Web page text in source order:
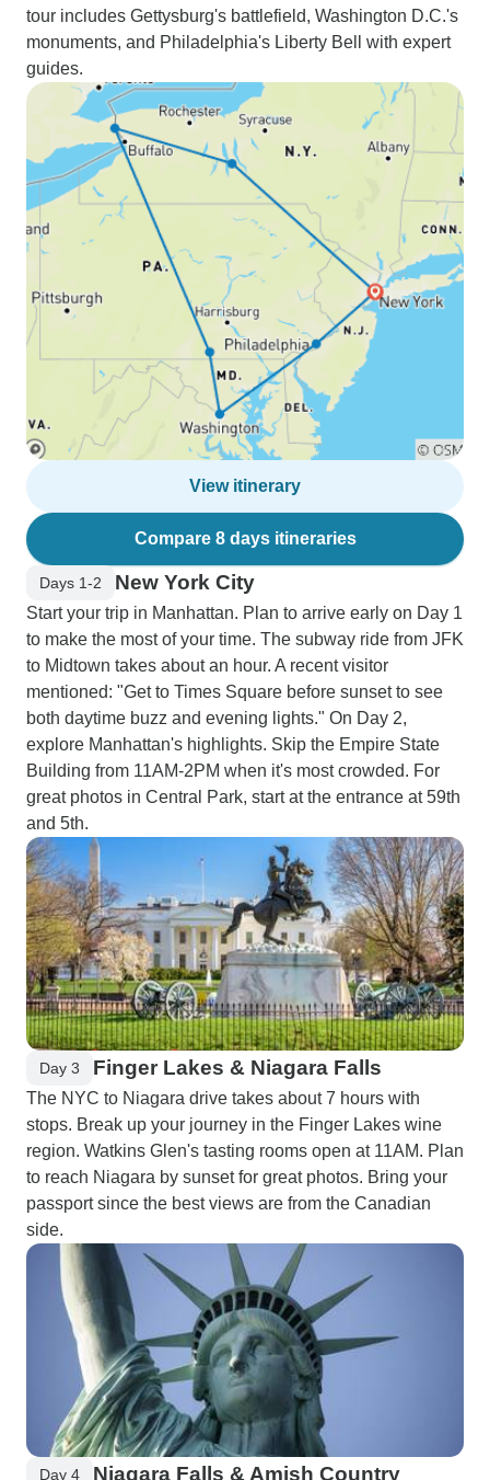
tour includes Gettysburg's battlefield, Washington D.C.'s
monuments, and Philadelphia's Liberty Bell with expert
guides.
View itinerary
Compare 8 days itineraries
Days 1-2 New York City
Start your trip in Manhattan. Plan to arrive early on Day 1
to make the most of your time. The subway ride from JFK
to Midtown takes about an hour. A recent visitor
mentioned: "Get to Times Square before sunset to see
both daytime buzz and evening lights." On Day 2,
explore Manhattan's highlights. Skip the Empire State
Building from 11AM-2PM when it's most crowded. For
great photos in Central Park, start at the entrance at 59th
and 5th.
Day 3 Finger Lakes & Niagara Falls
The NYC to Niagara drive takes about 7 hours with
stops. Break up your journey in the Finger Lakes wine
region. Watkins Glen's tasting rooms open at 11AM. Plan
to reach Niagara by sunset for great photos. Bring your
passport since the best views are from the Canadian
side.
Day 4 Niagara Falls & Amish Country